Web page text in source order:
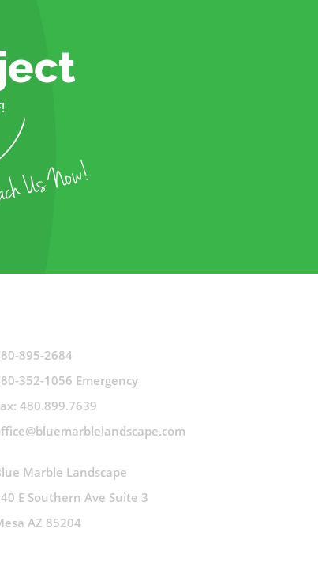
Us Now!
895-2684
352-1056 Emergency
480.899.7639
Marble Landscape
E Southern Ave Suite 3
AZ 85204